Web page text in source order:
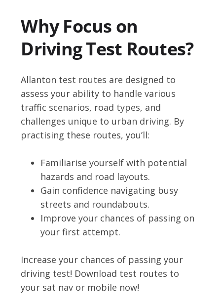
Why Focus on
Driving Test Routes?
Allanton test routes are designed to
assess your ability to handle various
traffic scenarios, road types, and
challenges unique to urban driving. By
practising these routes, you’ll:
Familiarise yourself with potential
hazards and road layouts.
Gain confidence navigating busy
streets and roundabouts.
Improve your chances of passing on
your first attempt.
Increase your chances of passing your
driving test! Download test routes to
your sat nav or mobile now!